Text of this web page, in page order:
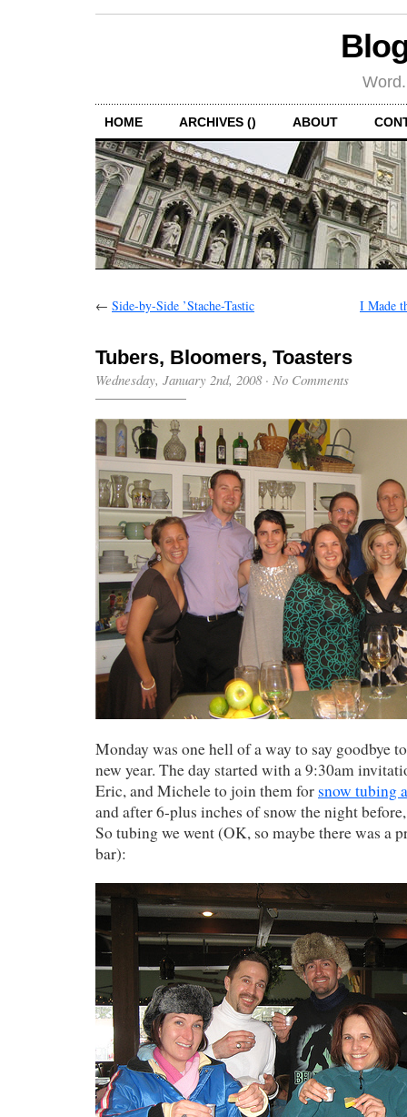
HOME ARCHIVES () ABOUT
← Side-by-Side ’Stache-Tastic I Made
Tubers, Bloomers, Toasters
Wednesday, January 2nd, 2008· No Comments
Monday was one hell of a way to say goodbye
new year. The day started with a 9:30am
Eric, and Michele to join them for snow tubing
and after 6-plus inches of snow the night
So tubing we went (OK, so maybe there was a
bar):